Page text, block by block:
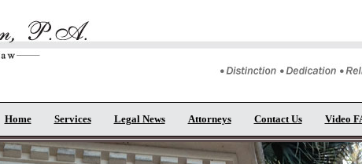
Home Services Legal News Attorneys Contact Us Video